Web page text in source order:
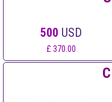
500 USD
£ 370.00